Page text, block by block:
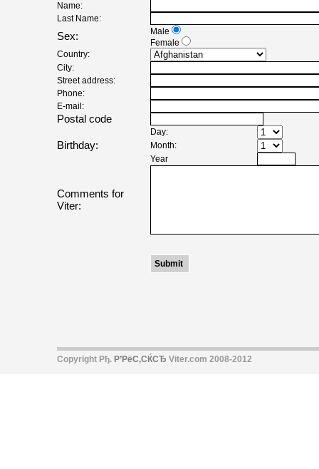
Name:
Last Name:
Sex:
Male
Female
Country:
City:
Street address:
Phone:
E-mail:
Postal code
Birthday:
Day:
Month:
Year
Comments for
Viter:
Copyright Рђ. Р’РёС‚СЌСЂ Viter.com 2008-2012